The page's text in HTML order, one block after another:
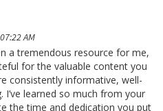
AM
a tremendous resource for me,
for the valuable content you
consistently informative, well-
I’ve learned so much from your
the time and dedication you put